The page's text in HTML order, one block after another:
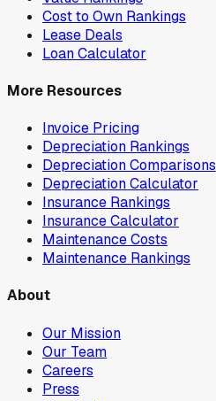
Cost to Own Rankings
Lease Deals
Loan Calculator
More Resources
Invoice Pricing
Depreciation Rankings
Depreciation Comparisons
Depreciation Calculator
Insurance Rankings
Insurance Calculator
Maintenance Costs
Maintenance Rankings
About
Our Mission
Our Team
Careers
Press